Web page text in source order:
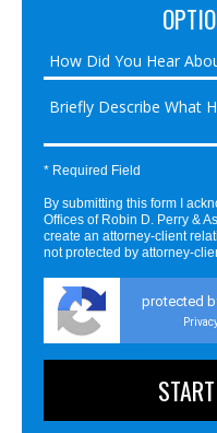
* Required Field
By submitting this form I
Offices of Robin D. Perry &
create an attorney-client
not protected by attorney-
protected